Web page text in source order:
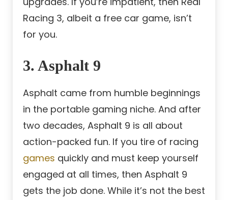
Racing 3, albeit a free car game, isn’t
for you.
3. Asphalt 9
Asphalt came from humble beginnings
in the portable gaming niche. And after
two decades, Asphalt 9 is all about
action-packed fun. If you tire of racing
games quickly and must keep yourself
engaged at all times, then Asphalt 9
gets the job done. While it’s not the best